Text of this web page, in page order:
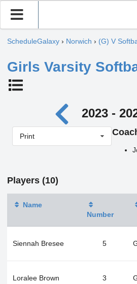
ScheduleGalaxy › Norwich › (G) V
Girls Varsity
2023 -
Print
Players (10)
Name
Number
Siennah Bresee 5
Loralee Brown 3